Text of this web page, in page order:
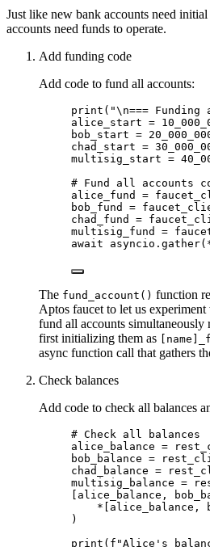
Just like new bank accounts need
accounts need funds to operate.
Add funding code
Add code to fund all accounts:
print ( "\n=== Funding
alice_start =
bob_start =
chad_start =
multisig_start =
# Fund all accounts
alice_fund =
bob_fund =
chad_fund =
multisig_fund =
await asyncio. gather(
The fund_account() function
Aptos faucet to let us
fund all accounts simultaneously
first initializing them as
async function call that gathers
Check balances
Add code to check all balances
# Check all balances
alice_balance =
bob_balance =
chad_balance =
multisig_balance =
alice_balance,
*
alice_balance,
)
print ( f "Alice's